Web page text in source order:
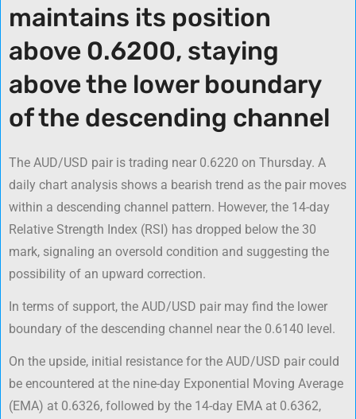
maintains its position
above 0.6200, staying
above the lower boundary
of the descending channel
The AUD/USD pair is trading near 0.6220 on Thursday. A
daily chart analysis shows a bearish trend as the pair moves
within a descending channel pattern. However, the 14-day
Relative Strength Index (RSI) has dropped below the 30
mark, signaling an oversold condition and suggesting the
possibility of an upward correction.
In terms of support, the AUD/USD pair may find the lower
boundary of the descending channel near the 0.6140 level.
On the upside, initial resistance for the AUD/USD pair could
be encountered at the nine-day Exponential Moving Average
(EMA) at 0.6326, followed by the 14-day EMA at 0.6362,